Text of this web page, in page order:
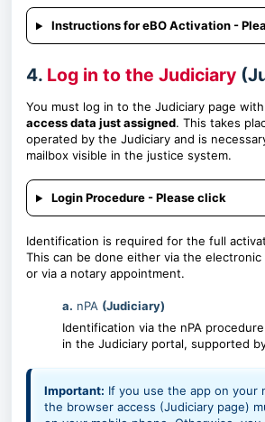
Instructions for eBO Activation -
4. Log in to the Judiciary
You must log in to the Judiciary page
access data just assigned. This takes
operated by the Judiciary and is
mailbox visible in the justice system.
Login Procedure - Please click
Identification is required for the full
This can be done either via the electronic
or via a notary appointment.
a. nPA (Judiciary)
Identification via the nPA
in the Judiciary portal, supported
Important: If you use the app on your
the browser access (Judiciary page)